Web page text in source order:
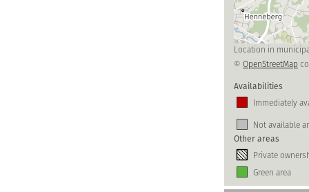
Location in
© OpenStreetMap
Availabilities
Immediately
Not available
Other areas
Private
Green area